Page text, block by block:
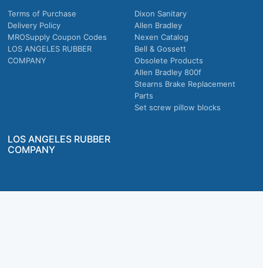
Terms of Purchase
Delivery Policy
MROSupply Coupon Codes
LOS ANGELES RUBBER
COMPANY
Dixon Sanitary
Allen Bradley
Nexen Catalog
Bell & Gossett
Obsolete Products
Allen Bradley 800f
Stearns Brake Replacement
Parts
Set screw pillow blocks
LOS ANGELES RUBBER
COMPANY